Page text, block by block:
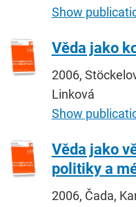
Show
Věda jako
2006,
Linková
Show
Věda jako
politiky a
2006, Čada,